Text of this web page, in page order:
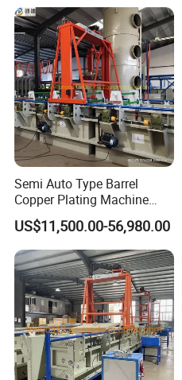
Semi Auto Type Barrel
Copper Plating Machine
Electroplating Equipments
Nickel Plating Machine
Coating Machine Machine
Plating Equipment Plating
Machine
US$11,500.00-56,980.00